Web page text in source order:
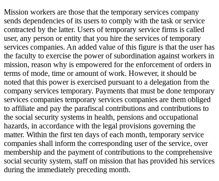
Mission workers are those that the temporary services company
sends dependencies of its users to comply with the task or service
contracted by the latter. Users of temporary service firms is called
user, any person or entity that you hire the services of temporary
services companies. An added value of this figure is that the user has
the faculty to exercise the power of subordination against workers in
mission, reason why is empowered for the enforcement of orders in
terms of mode, time or amount of work. However, it should be
noted that this power is exercised pursuant to a delegation from the
company services temporary. Payments that must be done temporary
services companies temporary services companies are them obliged
to affiliate and pay the parafiscal contributions and contributions to
the social security systems in health, pensions and occupational
hazards, in accordance with the legal provisions governing the
matter. Within the first ten days of each month, temporary service
companies shall inform the corresponding user of the service, over
membership and the payment of contributions to the comprehensive
social security system, staff on mission that has provided his services
during the immediately preceding month.